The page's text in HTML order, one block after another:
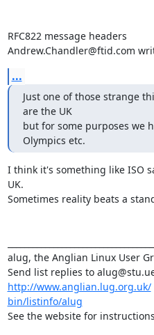
RFC822 message headers
Andrew.Chandler@ftid.com
...
Just one of those strange
are the UK
but for some purposes we
Olympics etc.
I think it's something like ISO
UK.
Sometimes reality beats a
alug, the Anglian Linux User
http://www.anglian.lug.org.uk/
bin/listinfo/alug
See the website for